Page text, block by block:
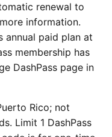
renewal to
information.
annual paid plan at
membership has
DashPass page in
Rico; not
Limit 1 DashPass